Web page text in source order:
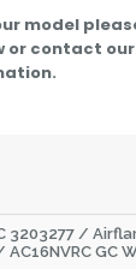
model
or contact our
/
GC